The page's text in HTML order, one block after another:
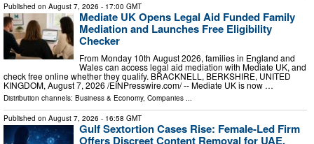
Published on August 7, 2026 - 17:00 GMT
Mediate UK Opens Legal Aid Funded Family
Mediation and Launches Free Eligibility
Checker
From Monday 10th August 2026, families in England and
Wales can access legal aid mediation with Mediate UK, and
check free online whether they qualify. BRACKNELL, BERKSHIRE, UNITED
KINGDOM, August 7, 2026 /⁨EINPresswire.com⁩/ -- Mediate UK is now …
Distribution channels: Business & Economy, Companies ...
Published on August 7, 2026 - 16:58 GMT
Gulf Sextortion Cases Rise: Female-Led Firm
Offers Discreet Content Removal for UAE,